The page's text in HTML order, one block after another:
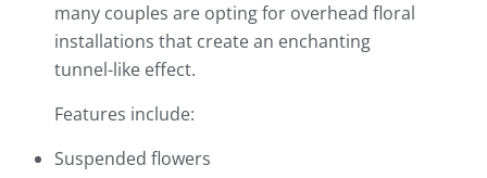
many couples are opting for overhead floral
installations that create an enchanting
tunnel-like effect.
Features include:
Suspended flowers